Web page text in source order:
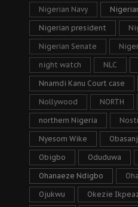
Nigerian Navy
Nigerian president
Nigerian Senate
night watch NLC
Nnamdi Kanu Court case
Nollywood NORTH
northern Nigeria
Nyesom Wike
Obigbo Oduduwa
Ohanaeze Ndigbo
Ojukwu Okezie